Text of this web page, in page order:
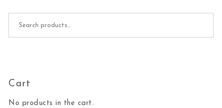
Cart
No products in the cart.